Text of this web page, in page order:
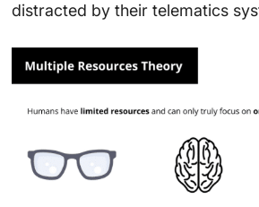
distracted by their telematics